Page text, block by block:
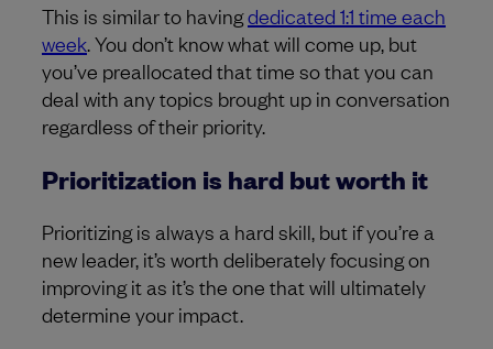
This is similar to havingdedicated 1:1 time each
week . You don’t know what will come up, but
you’ve preallocated that time so that you can
deal with any topics brought up in conversation
regardless of their priority.
Prioritization is hard but worth it
Prioritizing is always a hard skill, but if you’re a
new leader, it’s worth deliberately focusing on
improving it as it’s the one that will ultimately
determine your impact.